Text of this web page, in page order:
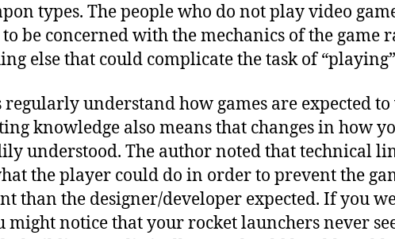
types. The people who do not play video
be concerned with the mechanics of the game
else that could complicate the task of
regularly understand how games are expected
knowledge also means that changes in how
understood. The author noted that technical
the player could do in order to prevent the
than the designer/developer expected. If you
might notice that your rocket launchers never